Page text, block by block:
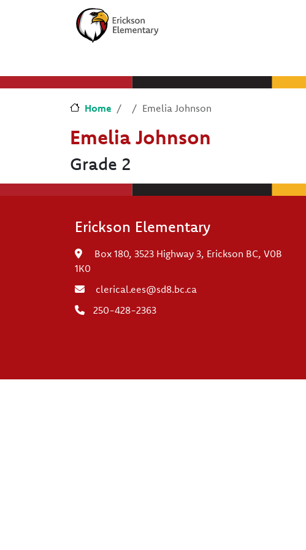
Skip to main content
Home Emelia Johnson
Emelia Johnson
Grade 2
Erickson Elementary
Box 180, 3523 Highway 3, Erickson BC, V0B
1K0
clerical.ees@sd8.bc.ca
250-428-2363